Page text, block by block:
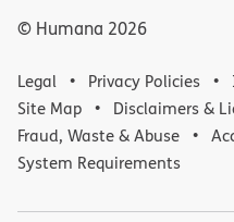
© Humana 2026
Legal Privacy Policies
Site Map
Disclaimers &
Fraud, Waste & Abuse
System Requirements